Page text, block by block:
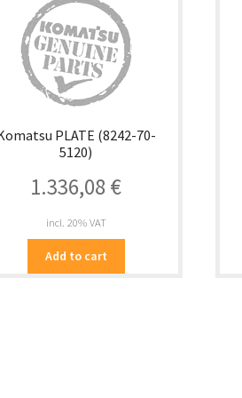
PLATE (8242-70-
5120)
1.336,08 €
incl. 20% VAT
Add to cart